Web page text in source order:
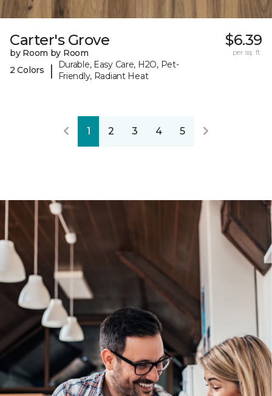
Carter's Grove
by Room by Room
2 Colors
|
Durable, Easy Care, H2O, Pet-
Friendly, Radiant Heat
$6.39
per sq. ft.
1 2 3 4 5